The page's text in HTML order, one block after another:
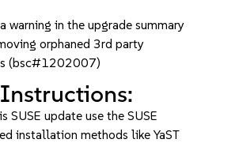
warning in the upgrade summary
orphaned 3rd party
(bsc#1202007)
SUSE update use the SUSE
installation methods like YaST